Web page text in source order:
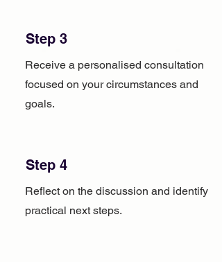
Step 3
Receive a personalised consultation
focused on your circumstances and
goals.
Step 4
Reflect on the discussion and identify
practical next steps.